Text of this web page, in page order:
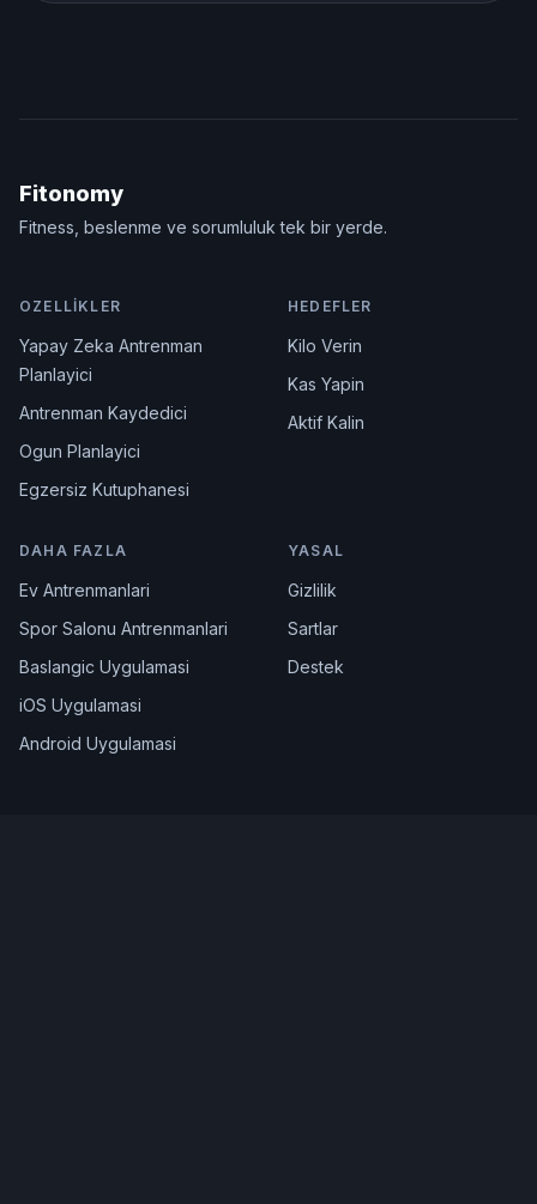
Fitonomy
Fitness, beslenme ve sorumluluk tek bir yerde.
OZELLIKLER
Yapay Zeka Antrenman
Planlayici
Antrenman Kaydedici
Ogun Planlayici
Egzersiz Kutuphanesi
HEDEFLER
Kilo Verin
Kas Yapin
Aktif Kalin
DAHA FAZLA
Ev Antrenmanlari
Spor Salonu Antrenmanlari
Baslangic Uygulamasi
iOS Uygulamasi
Android Uygulamasi
YASAL
Gizlilik
Sartlar
Destek